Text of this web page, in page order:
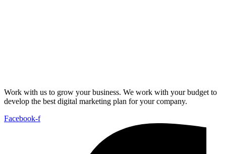
Work with us to grow your business. We work with your budget to
develop the best digital marketing plan for your company.
Facebook-f